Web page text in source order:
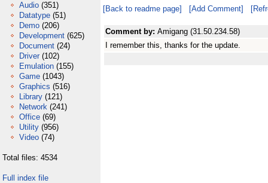
Audio (351)
Datatype (51)
Demo (206)
Development (625)
Document (24)
Driver (102)
Emulation (155)
Game (1043)
Graphics (516)
Library (121)
Network (241)
Office (69)
Utility (956)
Video (74)
Total files: 4534
Full index file
[Back to readme page] [Add Comment]
Comment by: Amigang (31.50.234.58)
I remember this, thanks for the update.